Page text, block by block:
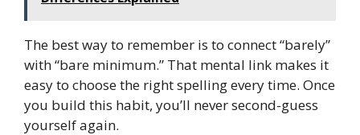
The best way to remember is to connect “barely”
with “bare minimum.” That mental link makes it
easy to choose the right spelling every time. Once
you build this habit, you’ll never second-guess
yourself again.